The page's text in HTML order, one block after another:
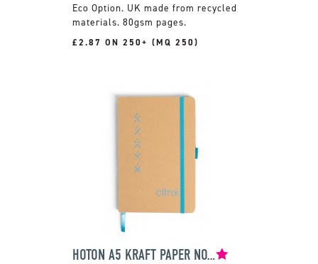
UK made from recycled
materials. 80gsm pages.
£2.87 ON 250+ (MQ 250)
HOTON A5 KRAFT PAPER NOTEBOOK